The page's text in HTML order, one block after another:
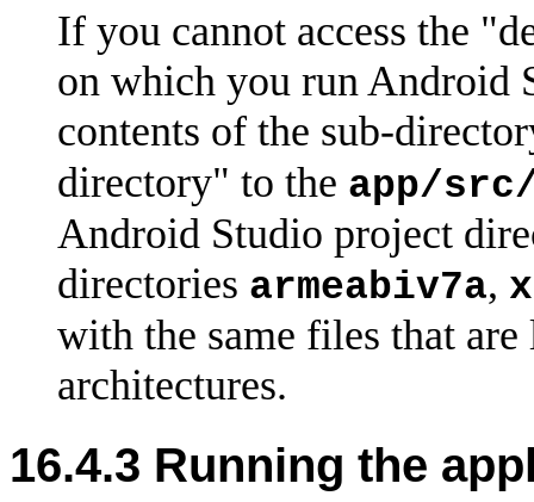
If you cannot access the
on which you run Android
contents of the sub-
directory" to the app/src/
Android Studio project
directories armeabiv7a,
with the same files that
architectures.
16.4.3 Running the